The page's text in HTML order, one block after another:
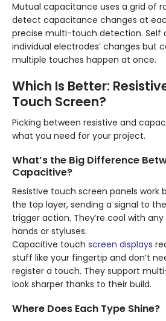
Mutual capacitance uses a grid of
detect capacitance changes at
precise multi-touch detection. Self
individual electrodes’ changes but
multiple touches happen at once.
Which Is Better:
Touch Screen?
Picking between resistive and
what you need for your project.
What’s the Big Difference
Capacitive?
Resistive touch screen panels work
the top layer, sending a signal to
trigger action. They’re cool with
hands or styluses.
Capacitive touch screen displays
stuff like your fingertip and don’t
register a touch. They support
look sharper thanks to their build.
Where Does Each Type Shine?